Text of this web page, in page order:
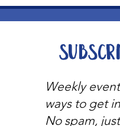
Weekly
ways to get
No spam,